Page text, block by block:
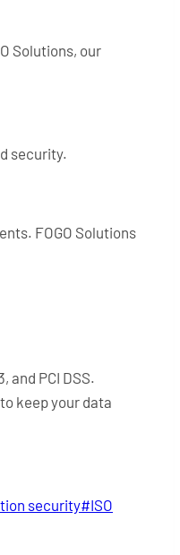
Solutions, our
security.
FOGO Solutions
and PCI DSS.
keep your data
security#ISO